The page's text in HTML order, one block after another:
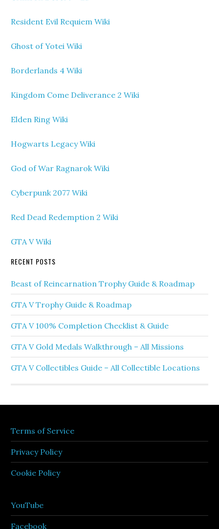
Resident Evil Requiem Wiki
Ghost of Yotei Wiki
Borderlands 4 Wiki
Kingdom Come Deliverance 2 Wiki
Elden Ring Wiki
Hogwarts Legacy Wiki
God of War Ragnarok Wiki
Cyberpunk 2077 Wiki
Red Dead Redemption 2 Wiki
GTA V Wiki
RECENT POSTS
Beast of Reincarnation Trophy Guide & Roadmap
GTA V Trophy Guide & Roadmap
GTA V 100% Completion Checklist & Guide
GTA V Gold Medals Walkthrough – All Missions
GTA V Collectibles Guide – All Collectible Locations
Terms of Service
Privacy Policy
Cookie Policy
YouTube
Facebook